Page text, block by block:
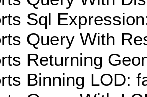
Sql
Query With
Returning
Binning LOD: